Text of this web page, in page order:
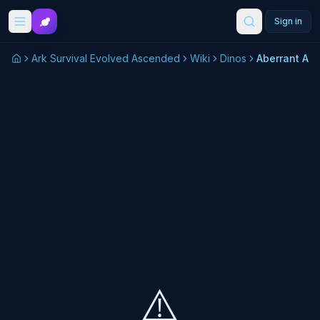
Skip to main content
Sign in
Ark Survival Evolved Ascended Wiki Dinos Aberrant
⚠️